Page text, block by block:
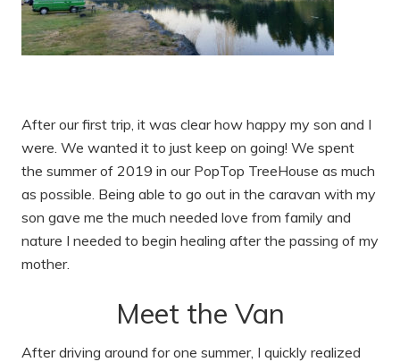
After our first trip, it was clear how happy my son and I
were. We wanted it to just keep on going! We spent
the summer of 2019 in our PopTop TreeHouse as much
as possible. Being able to go out in the caravan with my
son gave me the much needed love from family and
nature I needed to begin healing after the passing of my
mother.
Meet the Van
After driving around for one summer, I quickly realized